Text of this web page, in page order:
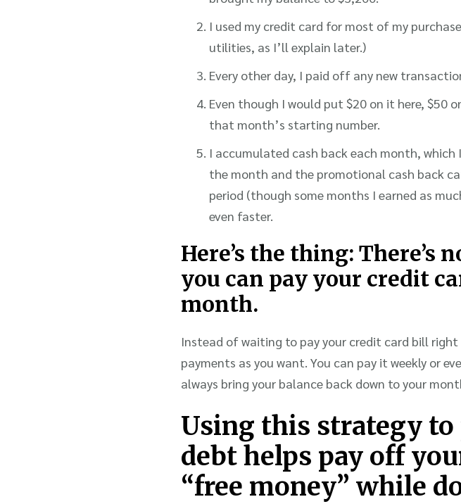
I used my credit card for most of my
utilities, as I’ll explain later.)
Every other day, I paid off any new
Even though I would put $20 on it here, $50
that month’s starting number.
I accumulated cash back each month,
the month and the promotional cash back
period (though some months I earned as
even faster.
Here’s the thing:
you can pay your credit
month.
Instead of waiting to pay your credit card bill
payments as you want. You can pay it weekly or
always bring your balance back down to your
Using this strategy to
debt helps pay off
“free money” while